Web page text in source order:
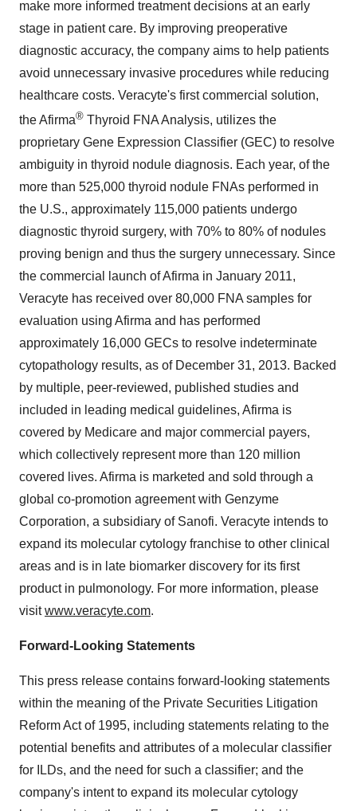
make more informed treatment decisions at an early
stage in patient care. By improving preoperative
diagnostic accuracy, the company aims to help patients
avoid unnecessary invasive procedures while reducing
healthcare costs. Veracyte's first commercial solution,
the Afirma® Thyroid FNA Analysis, utilizes the
proprietary Gene Expression Classifier (GEC) to resolve
ambiguity in thyroid nodule diagnosis. Each year, of the
more than 525,000 thyroid nodule FNAs performed in
the U.S., approximately 115,000 patients undergo
diagnostic thyroid surgery, with 70% to 80% of nodules
proving benign and thus the surgery unnecessary. Since
the commercial launch of Afirma in January 2011,
Veracyte has received over 80,000 FNA samples for
evaluation using Afirma and has performed
approximately 16,000 GECs to resolve indeterminate
cytopathology results, as of December 31, 2013. Backed
by multiple, peer-reviewed, published studies and
included in leading medical guidelines, Afirma is
covered by Medicare and major commercial payers,
which collectively represent more than 120 million
covered lives. Afirma is marketed and sold through a
global co-promotion agreement with Genzyme
Corporation, a subsidiary of Sanofi. Veracyte intends to
expand its molecular cytology franchise to other clinical
areas and is in late biomarker discovery for its first
product in pulmonology. For more information, please
visitwww.veracyte.com.
Forward-Looking Statements
This press release contains forward-looking statements
within the meaning of the Private Securities Litigation
Reform Act of 1995, including statements relating to the
potential benefits and attributes of a molecular classifier
for ILDs, and the need for such a classifier; and the
company's intent to expand its molecular cytology